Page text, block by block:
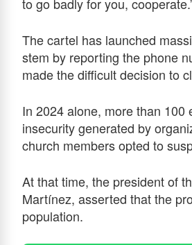
The cartel has launched
stem by reporting the phone
made the difficult decision to
In 2024 alone, more than
insecurity generated by
church members opted to
At that time, the president of
Martínez, asserted that the
population.